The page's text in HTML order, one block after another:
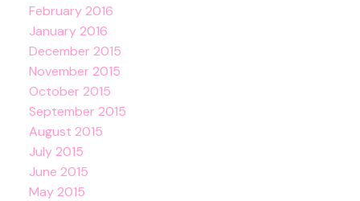
February 2016
January 2016
December 2015
November 2015
October 2015
September 2015
August 2015
July 2015
June 2015
May 2015